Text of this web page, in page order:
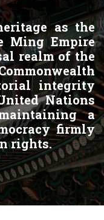
as the
Ming Empire
realm of the
integrity
Nations
a
firmly
rights.